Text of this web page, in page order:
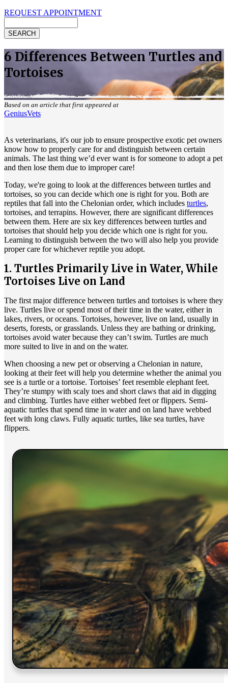
REQUEST APPOINTMENT
6 Differences Between Turtles and
Tortoises
Based on an article that first appeared at
GeniusVets
As veterinarians, it's our job to ensure prospective exotic pet owners
know how to properly care for and distinguish between certain
animals. The last thing we’d ever want is for someone to adopt a pet
and then lose them due to improper care!
Today, we're going to look at the differences between turtles and
tortoises, so you can decide which one is right for you. Both are
reptiles that fall into the Chelonian order, which includes turtles,
tortoises, and terrapins. However, there are significant differences
between them. Here are six key differences between turtles and
tortoises that should help you decide which one is right for you.
Learning to distinguish between the two will also help you provide
proper care for whichever reptile you adopt.
1. Turtles Primarily Live in Water, While
Tortoises Live on Land
The first major difference between turtles and tortoises is where they
live. Turtles live or spend most of their time in the water, either in
lakes, rivers, or oceans. Tortoises, however, live on land, usually in
deserts, forests, or grasslands. Unless they are bathing or drinking,
tortoises avoid water because they can’t swim. Turtles are much
more suited to live in and on the water.
When choosing a new pet or observing a Chelonian in nature,
looking at their feet will help you determine whether the animal you
see is a turtle or a tortoise. Tortoises’ feet resemble elephant feet.
They’re stumpy with scaly toes and short claws that aid in digging
and climbing. Turtles have either webbed feet or flippers. Semi-
aquatic turtles that spend time in water and on land have webbed
feet with long claws. Fully aquatic turtles, like sea turtles, have
flippers.